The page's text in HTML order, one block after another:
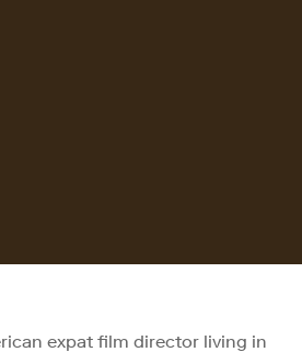
expat film director living in